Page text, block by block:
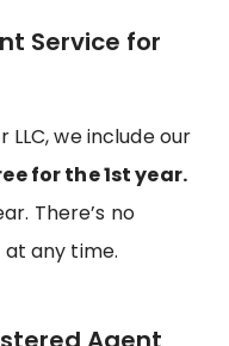
Service for
we include our
for the 1st year.
There’s no
any time.